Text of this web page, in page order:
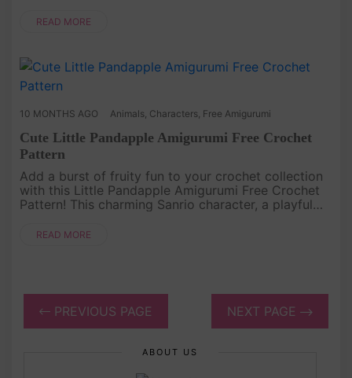
or a unique accessory....
READ MORE
10 MONTHS AGO Animals Characters Free Amigurumi
Cute Little Pandapple Amigurumi Free Crochet
Pattern
Add a burst of fruity fun to your crochet collection
with this Little Pandapple Amigurumi Free Crochet
Pattern! This charming Sanrio character, a playful
and quirky....
READ MORE
PREVIOUS PAGE NEXT PAGE
ABOUT US